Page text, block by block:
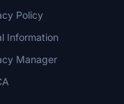
Policy
Information
Manager